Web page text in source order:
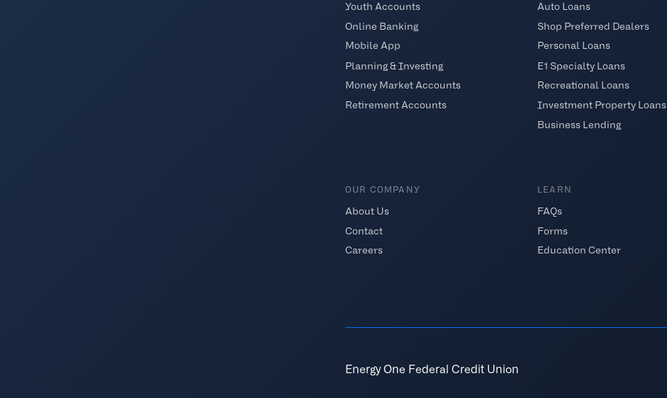
Youth Accounts
Online Banking
Mobile App
Planning & Investing
Money Market Accounts
Retirement Accounts
Auto Loans
Shop Preferred Dealers
Personal Loans
E1 Specialty Loans
Recreational Loans
Investment Property Loans
Business Lending
OUR COMPANY
About Us
Contact
Careers
LEARN
FAQs
Forms
Education Center
Energy One Federal Credit Union